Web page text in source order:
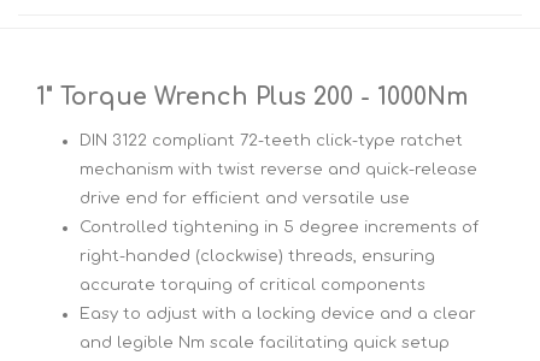
1" Torque Wrench Plus 200 - 1000Nm
DIN 3122 compliant 72-teeth click-type ratchet
mechanism with twist reverse and quick-release
drive end for efficient and versatile use
Controlled tightening in 5 degree increments of
right-handed (clockwise) threads, ensuring
accurate torquing of critical components
Easy to adjust with a locking device and a clear
and legible Nm scale facilitating quick setup